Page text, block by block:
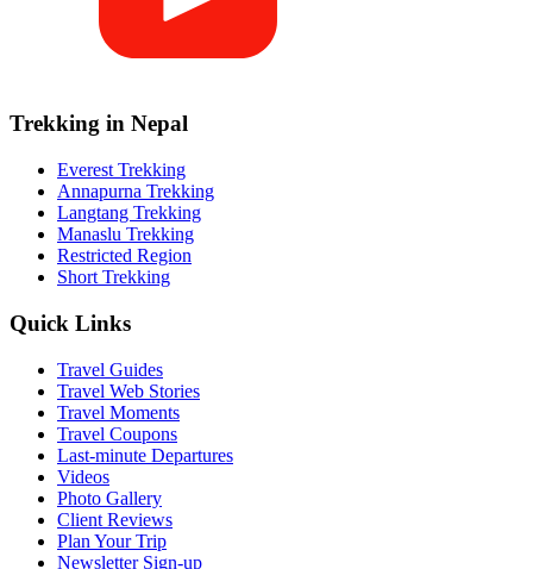
Trekking in Nepal
Everest Trekking
Annapurna Trekking
Langtang Trekking
Manaslu Trekking
Restricted Region
Short Trekking
Quick Links
Travel Guides
Travel Web Stories
Travel Moments
Travel Coupons
Last-minute Departures
Videos
Photo Gallery
Client Reviews
Plan Your Trip
Newsletter Sign-up